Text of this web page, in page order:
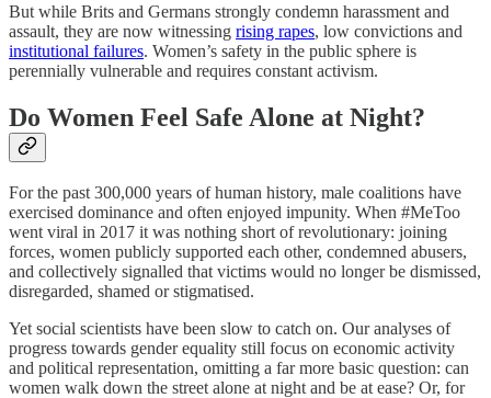
But while Brits and Germans strongly condemn harassment and
assault, they are now witnessing rising rapes, low convictions and
institutional failures. Women’s safety in the public sphere is
perennially vulnerable and requires constant activism.
Do Women Feel Safe Alone at Night?
For the past 300,000 years of human history, male coalitions have
exercised dominance and often enjoyed impunity. When #MeToo
went viral in 2017 it was nothing short of revolutionary: joining
forces, women publicly supported each other, condemned abusers,
and collectively signalled that victims would no longer be dismissed,
disregarded, shamed or stigmatised.
Yet social scientists have been slow to catch on. Our analyses of
progress towards gender equality still focus on economic activity
and political representation, omitting a far more basic question: can
women walk down the street alone at night and be at ease? Or, for